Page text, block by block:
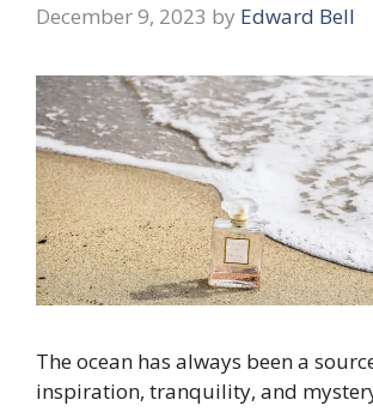
December 9, 2023 by Edward Bell
The ocean has always been a
inspiration, tranquility, and